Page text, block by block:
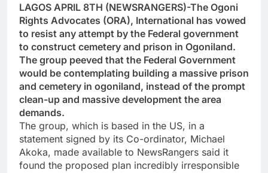
LAGOS APRIL 8TH (NEWSRANGERS)-The Ogoni
Rights Advocates (ORA), International has vowed
to resist any attempt by the Federal government
to construct cemetery and prison in Ogoniland.
The group peeved that the Federal Government
would be contemplating building a massive prison
and cemetery in ogoniland, instead of the prompt
clean-up and massive development the area
demands.
The group, which is based in the US, in a
statement signed by its Co-ordinator, Michael
Akoka, made available to NewsRangers said it
found the proposed plan incredibly irresponsible